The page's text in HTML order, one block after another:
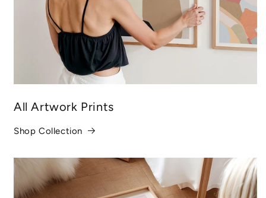
All Artwork Prints
Shop Collection